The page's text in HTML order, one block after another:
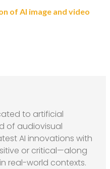
of AI image and video
to artificial
of audiovisual
AI innovations with
or critical—along
real-world contexts.